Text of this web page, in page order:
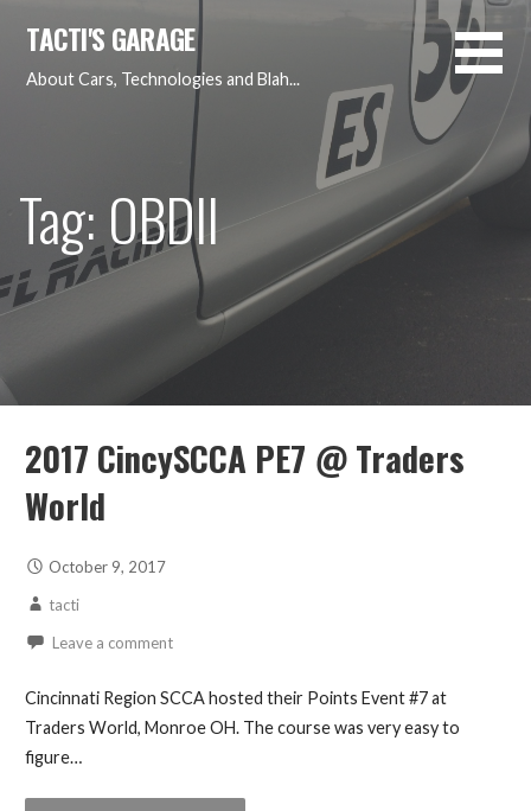
content
TACTI'S GARAGE
About Cars, Technologies and Blah...
Tag: OBDII
2017 CincySCCA PE7 @ Traders
World
October 9, 2017
tacti
Leave a comment
Cincinnati Region SCCA hosted their Points Event #7 at
Traders World, Monroe OH. The course was very easy to
figure…